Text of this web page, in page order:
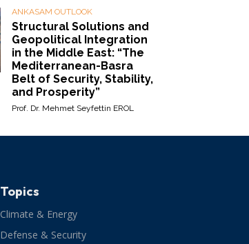
ANKASAM OUTLOOK
Structural Solutions and
Geopolitical Integration
in the Middle East: “The
Mediterranean-Basra
Belt of Security, Stability,
and Prosperity”
Prof. Dr. Mehmet Seyfettin EROL
Topics
Climate & Energy
Defense & Security